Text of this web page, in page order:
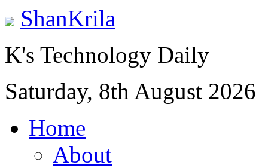
ShanKrila
K's Technology Daily
Saturday, 8th August 2026
Home
About